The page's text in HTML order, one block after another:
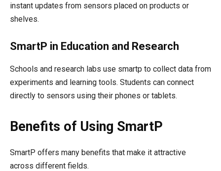
instant updates from sensors placed on products or
shelves.
SmartP in Education and Research
Schools and research labs use smartp to collect data from
experiments and learning tools. Students can connect
directly to sensors using their phones or tablets.
Benefits of Using SmartP
SmartP offers many benefits that make it attractive
across different fields.